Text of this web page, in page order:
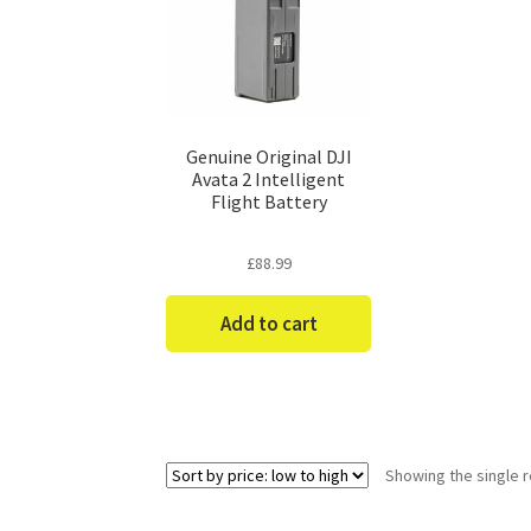
Genuine Original DJI
Avata 2 Intelligent
Flight Battery
£88.99
Add to cart
Showing the single